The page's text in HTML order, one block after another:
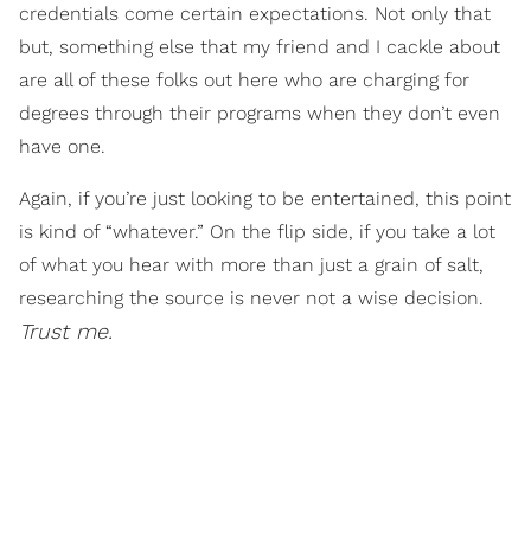
credentials come certain expectations. Not only that
but, something else that my friend and I cackle about
are all of these folks out here who are charging for
degrees through their programs when they don’t even
have one.
Again, if you’re just looking to be entertained, this point
is kind of “whatever.” On the flip side, if you take a lot
of what you hear with more than just a grain of salt,
researching the source is never not a wise decision.
Trust me.